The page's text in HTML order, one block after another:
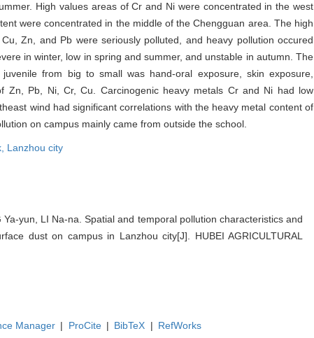
High values areas of Cr and Ni were concentrated in the west
were concentrated in the middle of the Chengguan area. The high
Zn, and Pb were seriously polluted, and heavy pollution occured
in winter, low in spring and summer, and unstable in autumn. The
from big to small was hand-oral exposure, skin exposure,
Zn, Pb, Ni, Cr, Cu. Carcinogenic heavy metals Cr and Ni had low
wind had significant correlations with the heavy metal content of
on campus mainly came from outside the school.
Lanzhou city
yun, LI Na-na. Spatial and temporal pollution characteristics and
dust on campus in Lanzhou city[J]. HUBEI AGRICULTURAL
Manager | ProCite | BibTeX | RefWorks